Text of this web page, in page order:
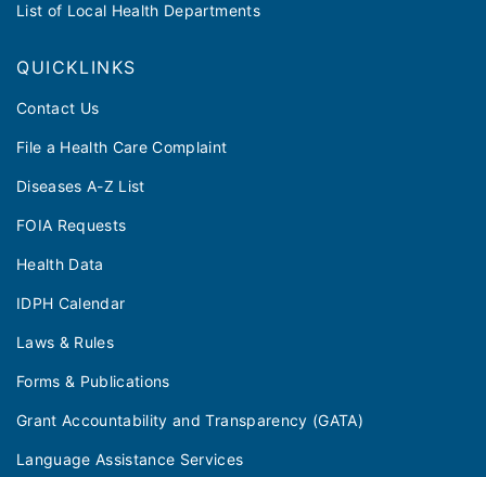
List of Local Health Departments
QUICKLINKS
Contact Us
File a Health Care Complaint
Diseases A-Z List
FOIA Requests
Health Data
IDPH Calendar
Laws & Rules
Forms & Publications
Grant Accountability and Transparency (GATA)
Language Assistance Services